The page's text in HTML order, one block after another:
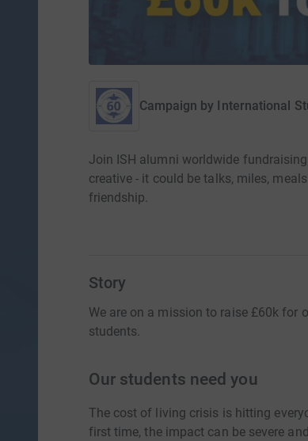
Campaign by International
Join ISH alumni worldwide
creative - it could be talks, miles,
friendship.
Story
We are on a mission to raise £60k for
students.
Our students need you
The cost of living crisis is hitting
first time, the impact can be severe